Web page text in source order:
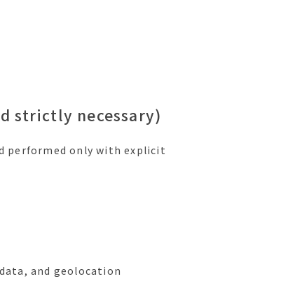
strictly necessary)
performed only with explicit
and geolocation